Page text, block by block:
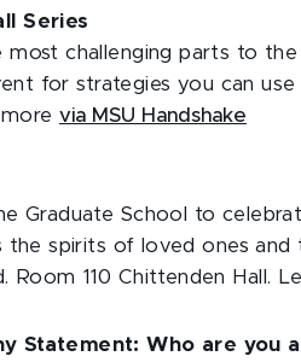
Series
most challenging parts to the
for strategies you can
via MSU Handshake
Graduate School to
spirits of loved ones and
Room 110 Chittenden Hall.
Statement: Who are you